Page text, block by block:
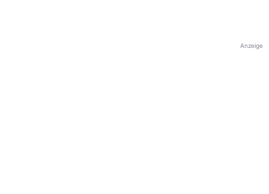
Anzeige